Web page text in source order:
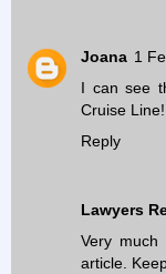
Joana 1
I can see
Cruise
Reply
Lawyers
Very much
article.